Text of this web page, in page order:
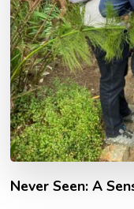
Never Seen: A